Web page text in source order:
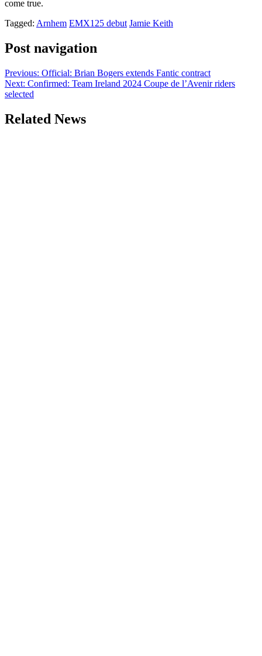
come true.
Tagged: Arnhem EMX125 debut Jamie Keith
Post navigation
Previous: Official: Brian Bogers extends Fantic contract
Next: Confirmed: Team Ireland 2024 Coupe de l’Avenir riders
selected
Related News